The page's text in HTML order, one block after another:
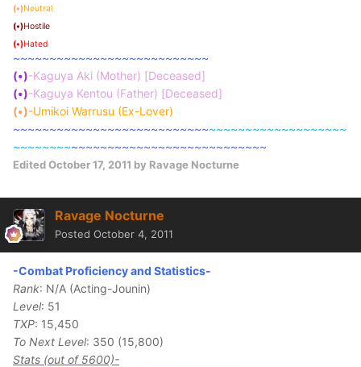
(•)Neutral
(•)Hostile
(•)Hated
~~~~~~~~~~~~~~~~~~~~~~~~~~~
(•)-Kaguya Aki (Mother) [Deceased]
(•)-Kaguya Kentou (Father) [Deceased]
(•)-Umikoi Warrusu (Ex-Lover)
~~~~~~~~~~~~~~~~~~~~~~~~~~~~~~~~~~~~~~~~~~~~~~
~~~~~~~~~~~~~~~~~~~~~~~~~~~~~~~~~~~
EditedOctober 17, 2011 by Ravage Nocturne
Ravage Nocturne
Posted October 4, 2011
-Combat Proficiency and Statistics-
Rank: N/A (Acting-Jounin)
Level: 51
TXP: 15,450
To Next Level: 350 (15,800)
Stats (out of 5600)-